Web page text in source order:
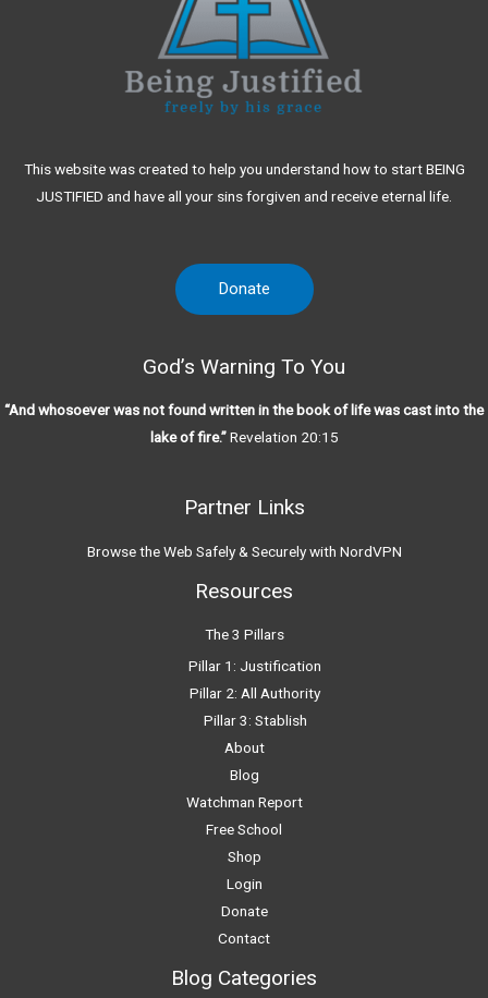
This website was created to help you understand how to start BEING
JUSTIFIED and have all your sins forgiven and receive eternal life.
Donate
God’s Warning To You
“And whosoever was not found written in the book of life was cast into the
lake of fire.”Revelation 20:15
Partner Links
Browse the Web Safely & Securely with NordVPN
Resources
The 3 Pillars
Pillar 1: Justification
Pillar 2: All Authority
Pillar 3: Stablish
About
Blog
Watchman Report
Free School
Shop
Login
Donate
Contact
Blog Categories